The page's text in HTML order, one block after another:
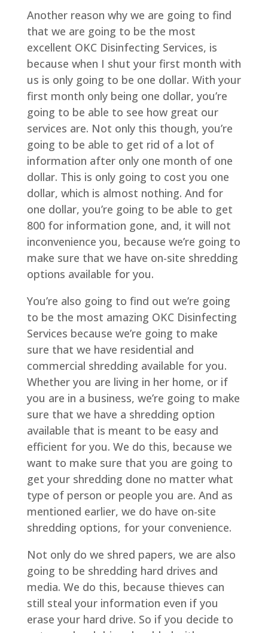
Another reason why we are going to find
that we are going to be the most
excellent OKC Disinfecting Services, is
because when I shut your first month with
us is only going to be one dollar. With your
first month only being one dollar, you’re
going to be able to see how great our
services are. Not only this though, you’re
going to be able to get rid of a lot of
information after only one month of one
dollar. This is only going to cost you one
dollar, which is almost nothing. And for
one dollar, you’re going to be able to get
800 for information gone, and, it will not
inconvenience you, because we’re going to
make sure that we have on-site shredding
options available for you.
You’re also going to find out we’re going
to be the most amazing OKC Disinfecting
Services because we’re going to make
sure that we have residential and
commercial shredding available for you.
Whether you are living in her home, or if
you are in a business, we’re going to make
sure that we have a shredding option
available that is meant to be easy and
efficient for you. We do this, because we
want to make sure that you are going to
get your shredding done no matter what
type of person or people you are. And as
mentioned earlier, we do have on-site
shredding options, for your convenience.
Not only do we shred papers, we are also
going to be shredding hard drives and
media. We do this, because thieves can
still steal your information even if you
erase your hard drive. So if you decide to